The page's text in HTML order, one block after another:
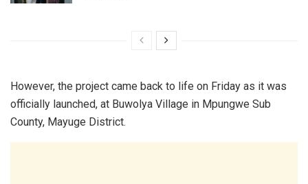
However, the project came back to life on Friday as it was
officially launched, at Buwolya Village in Mpungwe Sub
County, Mayuge District.